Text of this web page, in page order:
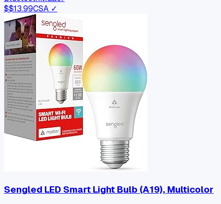
$$13.99CSA ✓
Sengled LED Smart Light Bulb (A19), Multicolor